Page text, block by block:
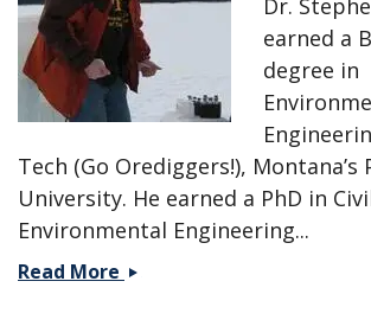
Dr.
earned a
degree in
Tech (Go Orediggers!), Montana’s
University. He earned a PhD in
Environmental Engineering...
Read More Stephen